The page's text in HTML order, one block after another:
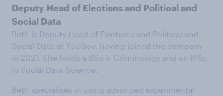
Deputy Head of Elections and Political and
Social Data
Beth is Deputy Head of Elections and Political and
Social Data at YouGov, having joined the company
in 2021. She holds a BSc in Criminology and an MSc
in Social Data Science.
Beth specialises in using advanced experimental